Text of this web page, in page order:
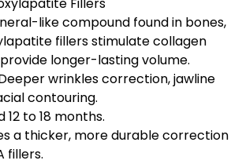
like compound found in bones,
fillers stimulate collagen
longer-lasting volume.
wrinkles correction, jawline
contouring.
12 to 18 months.
a thicker, more durable correction
fillers.